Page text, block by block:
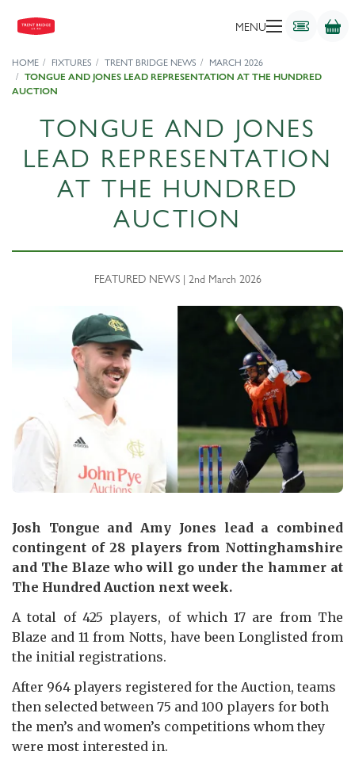
MENU
HOME FIXTURES TRENT BRIDGE NEWS
MARCH 2026
TONGUE AND JONES LEAD REPRESENTATION AT THE HUNDRED
AUCTION
TONGUE AND JONES
LEAD REPRESENTATION
AT THE HUNDRED
AUCTION
FEATURED NEWS | 2nd March 2026
Josh Tongue and Amy Jones lead a combined
contingent of 28 players from Nottinghamshire
and The Blaze who will go under the hammer at
The Hundred Auction next week.
A total of 425 players, of which 17 are from The
Blaze and 11 from Notts, have been Longlisted from
the initial registrations.
After 964 players registered for the Auction, teams
then selected between 75 and 100 players for both
the men’s and women’s competitions whom they
were most interested in.